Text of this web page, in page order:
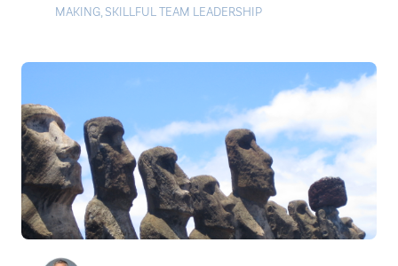
MAKING, SKILLFUL TEAM LEADERSHIP